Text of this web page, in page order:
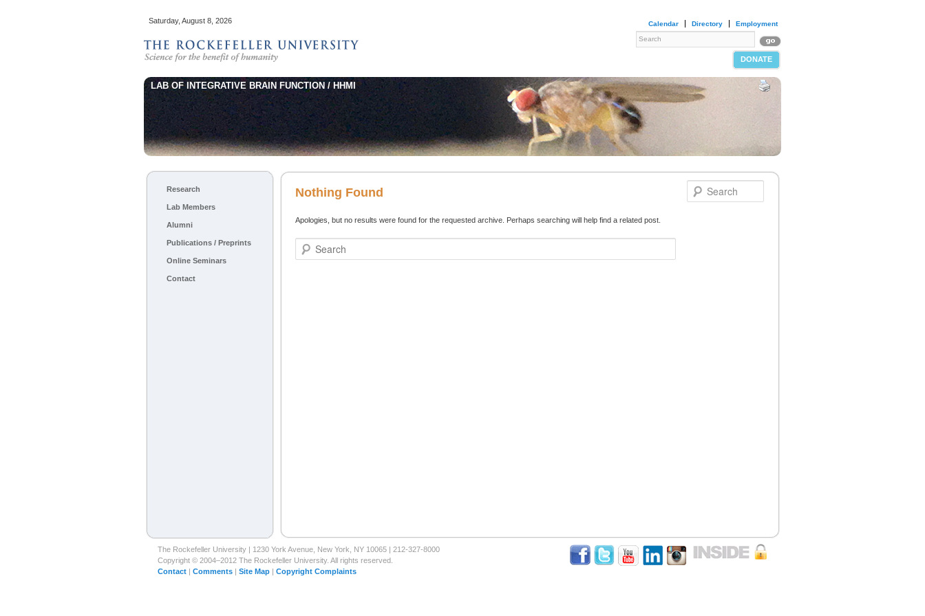
Calendar Directory Employment
DONATE
Saturday, August 8, 2026
LAB OF INTEGRATIVE BRAIN FUNCTION / HHMI
Main menuResearch
Lab Members
Alumni
Publications / Preprints
Online Seminars
Contact
Nothing Found
Apologies, but no results were found for the requested archive. Perhaps searching will help find a related post.
Search
The Rockefeller University | 1230 York Avenue, New York, NY 10065 | 212-327-8000
Copyright © 2004–2012 The Rockefeller University. All rights reserved.
Contact | Comments | Site Map | Copyright Complaints